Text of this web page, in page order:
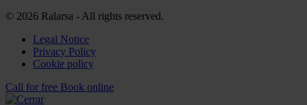
© 2026 Ralarsa - All rights reserved.
Legal Notice
Privacy Policy
Cookie policy
Call for free Book online